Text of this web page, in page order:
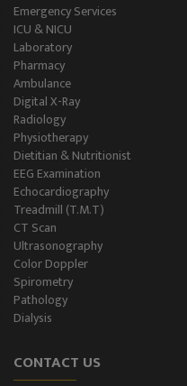
Emergency Services
ICU & NICU
Laboratory
Pharmacy
Ambulance
Digital X-Ray
Radiology
Physiotherapy
Dietitian & Nutritionist
EEG Examination
Echocardiography
Treadmill (T.M.T)
CT Scan
Ultrasonography
Color Doppler
Spirometry
Pathology
Dialysis
CONTACT US